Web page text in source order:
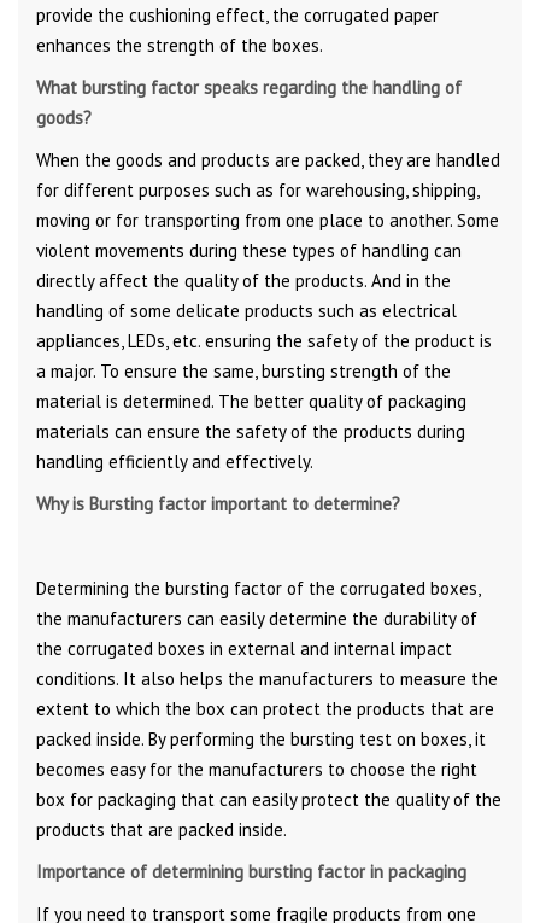
provide the cushioning effect, the corrugated paper
enhances the strength of the boxes.
What bursting factor speaks regarding the handling of
goods?
When the goods and products are packed, they are handled
for different purposes such as for warehousing, shipping,
moving or for transporting from one place to another. Some
violent movements during these types of handling can
directly affect the quality of the products. And in the
handling of some delicate products such as electrical
appliances, LEDs, etc. ensuring the safety of the product is
a major. To ensure the same, bursting strength of the
material is determined. The better quality of packaging
materials can ensure the safety of the products during
handling efficiently and effectively.
Why is Bursting factor important to determine?
Determining the bursting factor of the corrugated boxes,
the manufacturers can easily determine the durability of
the corrugated boxes in external and internal impact
conditions. It also helps the manufacturers to measure the
extent to which the box can protect the products that are
packed inside. By performing the bursting test on boxes, it
becomes easy for the manufacturers to choose the right
box for packaging that can easily protect the quality of the
products that are packed inside.
Importance of determining bursting factor in packaging
If you need to transport some fragile products from one